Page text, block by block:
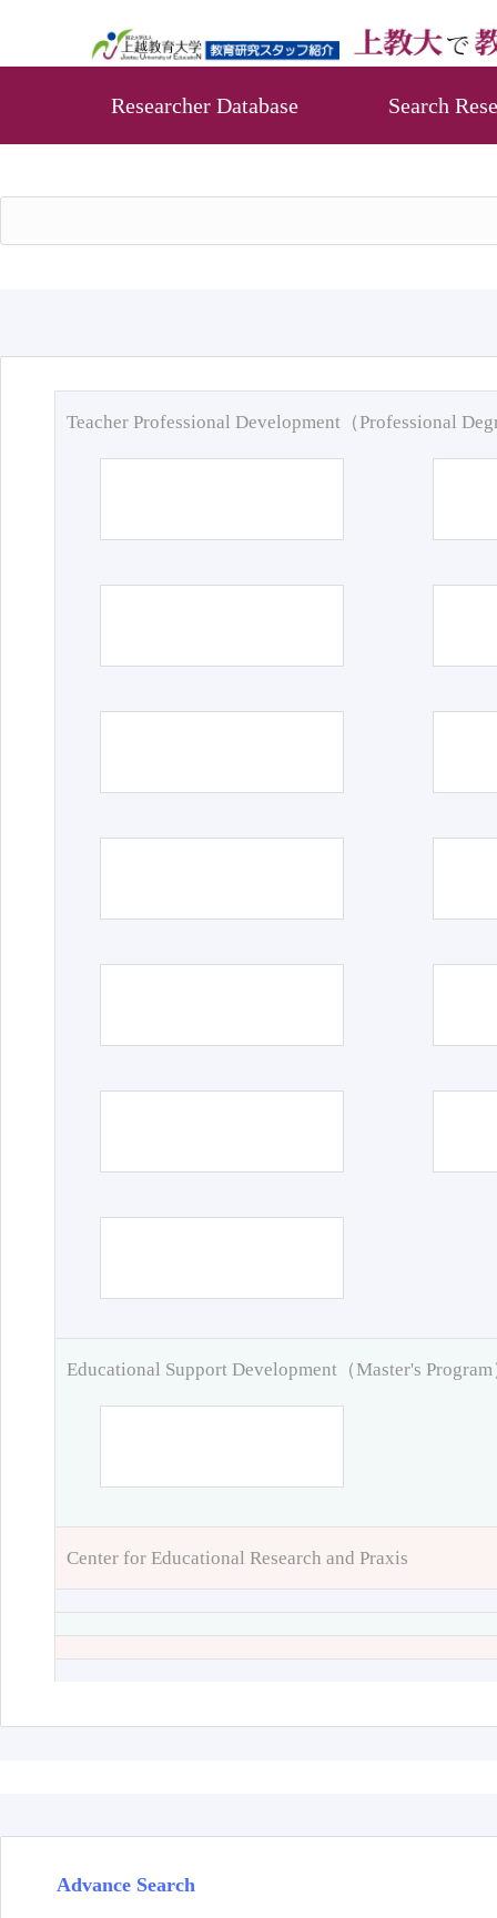
Researcher Database Search
Teacher Professional Development（Professional
Educational Support Development（Master's Program
Center for Educational Research and Praxis
Advance Search